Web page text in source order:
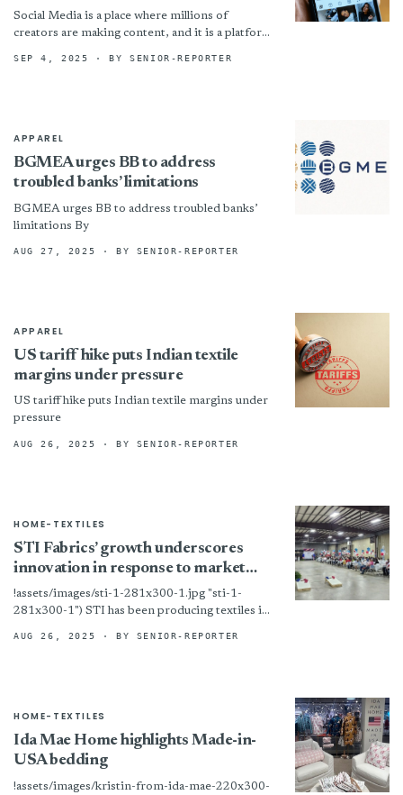
Social Media is a place where millions of
creators are making content, and it is a platform
SEP 4, 2025 · BY SENIOR-REPORTER
APPAREL
BGMEA urges BB to address
troubled banks’ limitations
BGMEA urges BB to address troubled banks’
limitations By
AUG 27, 2025 · BY SENIOR-REPORTER
APPAREL
US tariff hike puts Indian textile
margins under pressure
US tariff hike puts Indian textile margins under
pressure
AUG 26, 2025 · BY SENIOR-REPORTER
HOME-TEXTILES
STI Fabrics’ growth underscores
innovation in response to market
shifts
!assets/images/sti-1-281x300-1.jpg "sti-1-
281x300-1") STI has been producing textiles in
Mountain, N.C. — Founded in 1964, STI Fabrics
AUG 26, 2025 · BY SENIOR-REPORTER
HOME-TEXTILES
Ida Mae Home highlights Made-in-
USA bedding
!assets/images/kristin-from-ida-mae-220x300-